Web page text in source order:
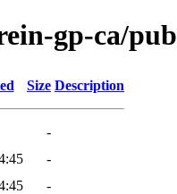
gp-ca/pub
Size Description
-
-
-